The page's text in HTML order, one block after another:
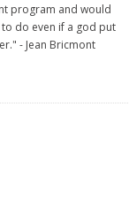
program and would
do even if a god put
- Jean Bricmont